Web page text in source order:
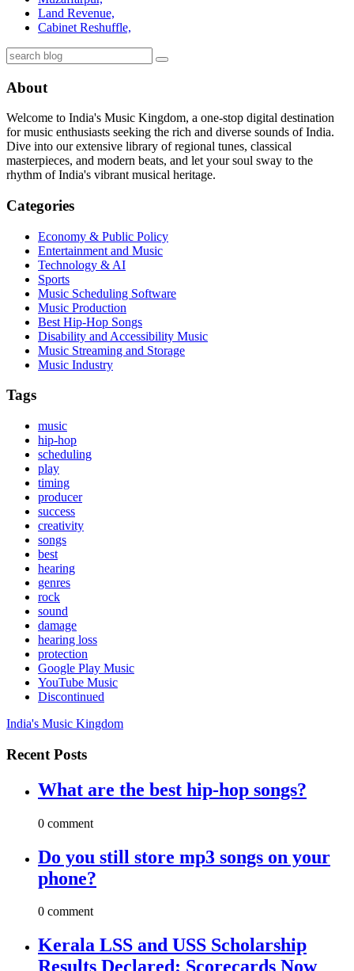
Land Revenue,
Cabinet Reshuffle,
About
Welcome to India's Music Kingdom, a one-stop digital destination
for music enthusiasts seeking the rich and diverse sounds of India.
Dive into our extensive library of regional tunes, classical
masterpieces, and modern beats, and let your soul sway to the
rhythm of India's vibrant musical heritage.
Categories
Economy & Public Policy
Entertainment and Music
Technology & AI
Sports
Music Scheduling Software
Music Production
Best Hip-Hop Songs
Disability and Accessibility Music
Music Streaming and Storage
Music Industry
Tags
music
hip-hop
scheduling
play
timing
producer
success
creativity
songs
best
hearing
genres
rock
sound
damage
hearing loss
protection
Google Play Music
YouTube Music
Discontinued
India's Music Kingdom
Recent Posts
What are the best hip-hop songs?
0 comment
Do you still store mp3 songs on your
phone?
0 comment
Kerala LSS and USS Scholarship
Results Declared: Scorecards Now